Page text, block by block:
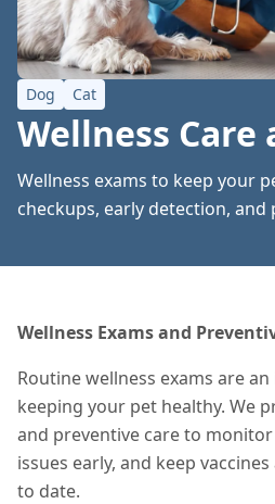
Dog Cat
Wellness Care
Wellness exams to keep your
checkups, early detection, and
Wellness Exams and
Routine wellness exams are
keeping your pet healthy. We
and preventive care to monitor
issues early, and keep
to date.